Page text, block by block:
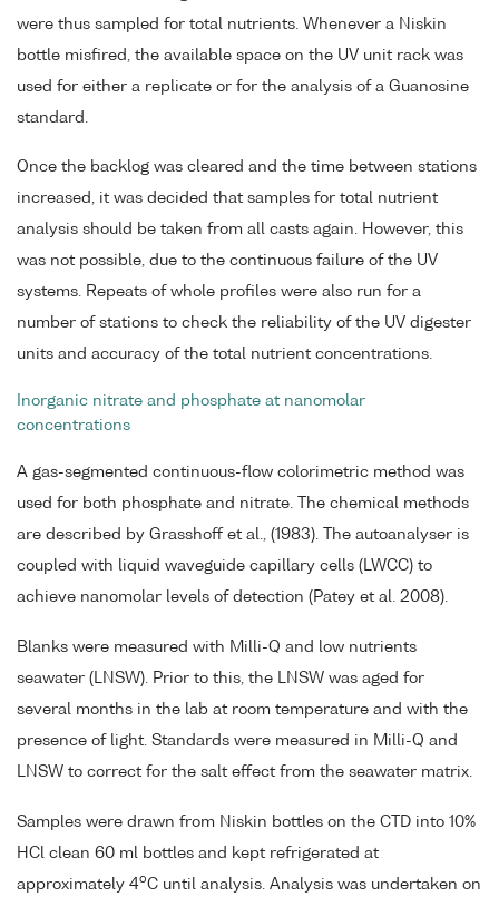
were thus sampled for total nutrients. Whenever a Niskin
bottle misfired, the available space on the UV unit rack was
used for either a replicate or for the analysis of a Guanosine
standard.
Once the backlog was cleared and the time between stations
increased, it was decided that samples for total nutrient
analysis should be taken from all casts again. However, this
was not possible, due to the continuous failure of the UV
systems. Repeats of whole profiles were also run for a
number of stations to check the reliability of the UV digester
units and accuracy of the total nutrient concentrations.
Inorganic nitrate and phosphate at nanomolar
concentrations
A gas-segmented continuous-flow colorimetric method was
used for both phosphate and nitrate. The chemical methods
are described by Grasshoff et al., (1983). The autoanalyser is
coupled with liquid waveguide capillary cells (LWCC) to
achieve nanomolar levels of detection (Patey et al. 2008).
Blanks were measured with Milli-Q and low nutrients
seawater (LNSW). Prior to this, the LNSW was aged for
several months in the lab at room temperature and with the
presence of light. Standards were measured in Milli-Q and
LNSW to correct for the salt effect from the seawater matrix.
Samples were drawn from Niskin bottles on the CTD into 10%
HCl clean 60 ml bottles and kept refrigerated at
approximately 4oC until analysis. Analysis was undertaken on